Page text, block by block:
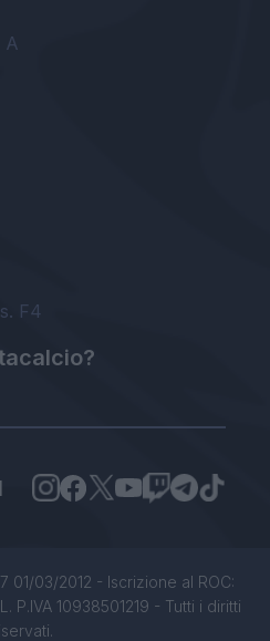
A
F4
01/03/2012 - Iscrizione al ROC:
P.IVA 10938501219 - Tutti i diritti